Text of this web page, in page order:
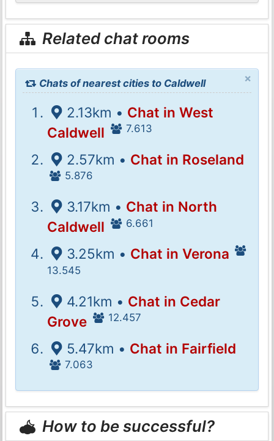
Related chat rooms
×
Chats of nearest cities to Caldwell
2.13km • Chat in West
Caldwell
7.613
2.57km • Chat in Roseland
5.876
3.17km • Chat in North
Caldwell
6.661
3.25km • Chat in Verona
13.545
4.21km • Chat in Cedar
Grove
12.457
5.47km • Chat in Fairfield
7.063
How to be successful?